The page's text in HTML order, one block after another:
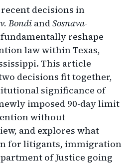
decisions in
Bondi andSosnava-
fundamentally reshape
law within Texas,
This article
decisions fit together,
significance of
imposed 90-day limit
without
and explores what
for litigants, immigration
of Justice going